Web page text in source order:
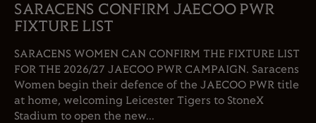
SARACENS CONFIRM JAECOO PWR
FIXTURE LIST
SARACENS WOMEN CAN CONFIRM THE FIXTURE LIST
FOR THE 2026/27 JAECOO PWR CAMPAIGN. Saracens
Women begin their defence of the JAECOO PWR title
at home, welcoming Leicester Tigers to StoneX
Stadium to open the new...